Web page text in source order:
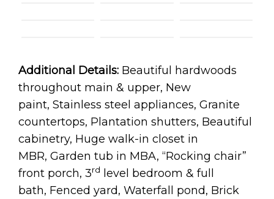
Additional Details: Beautiful hardwoods
throughout main & upper, New
paint, Stainless steel appliances, Granite
countertops, Plantation shutters, Beautiful
cabinetry, Huge walk-in closet in
MBR, Garden tub in MBA, “Rocking chair”
front porch, 3rd
level bedroom & full
bath, Fenced yard, Waterfall pond, Brick